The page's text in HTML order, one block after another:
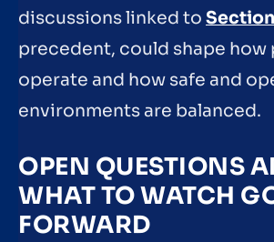
discussions linked to
precedent, could shape how
operate and how safe and
environments are balanced.
OPEN QUESTIONS
WHAT TO WATCH
FORWARD